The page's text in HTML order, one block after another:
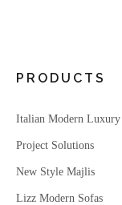
PRODUCTS
Italian Modern Luxury
Project Solutions
New Style Majlis
Lizz Modern Sofas